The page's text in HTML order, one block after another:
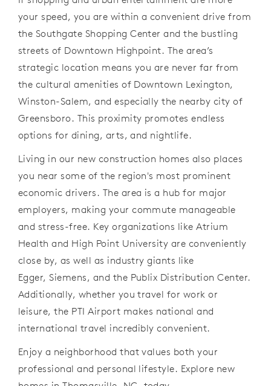
your speed, you are within a convenient drive from
the Southgate Shopping Center and the bustling
streets of Downtown Highpoint. The area’s
strategic location means you are never far from
the cultural amenities of Downtown Lexington,
Winston-Salem, and especially the nearby city of
Greensboro. This proximity promotes endless
options for dining, arts, and nightlife.
Living in our new construction homes also places
you near some of the region's most prominent
economic drivers. The area is a hub for major
employers, making your commute manageable
and stress-free. Key organizations like Atrium
Health and High Point University are conveniently
close by, as well as industry giants like
Egger, Siemens, and the Publix Distribution Center.
Additionally, whether you travel for work or
leisure, the PTI Airport makes national and
international travel incredibly convenient.
Enjoy a neighborhood that values both your
professional and personal lifestyle. Explore new